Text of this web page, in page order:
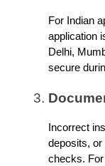
For Indian
application
Delhi,
secure
Incorrect
deposits,
checks.